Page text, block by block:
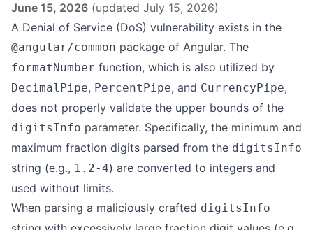
June 15, 2026 (updated July 15, 2026)
A Denial of Service (DoS) vulnerability exists in the
@angular/common package of Angular. The
formatNumber function, which is also utilized by
DecimalPipe, PercentPipe, and CurrencyPipe,
does not properly validate the upper bounds of the
digitsInfo parameter. Specifically, the minimum and
maximum fraction digits parsed from the digitsInfo
string (e.g., 1.2-4) are converted to integers and
used without limits.
When parsing a maliciously crafted digitsInfo